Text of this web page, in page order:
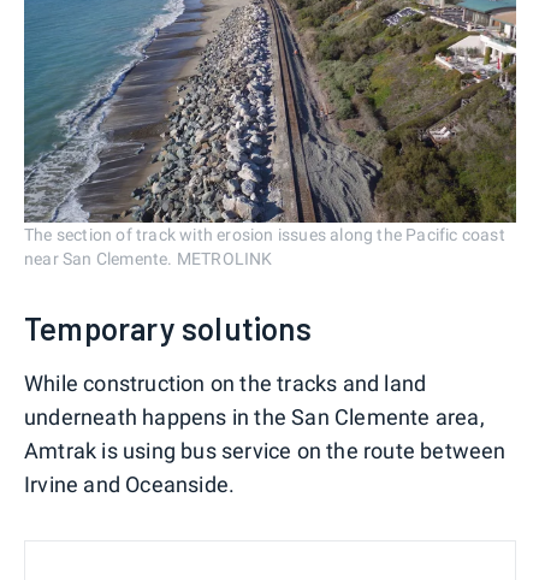
The section of track with erosion issues along the Pacific coast
near San Clemente. METROLINK
Temporary solutions
While construction on the tracks and land
underneath happens in the San Clemente area,
Amtrak is using bus service on the route between
Irvine and Oceanside.